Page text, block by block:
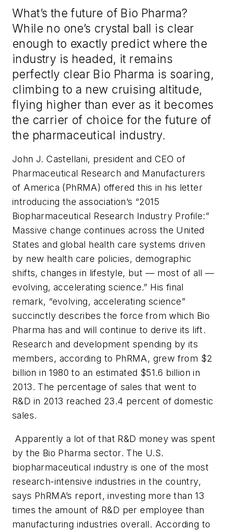
What’s the future of Bio Pharma?
While no one’s crystal ball is clear
enough to exactly predict where the
industry is headed, it remains
perfectly clear Bio Pharma is soaring,
climbing to a new cruising altitude,
flying higher than ever as it becomes
the carrier of choice for the future of
the pharmaceutical industry.
John J. Castellani, president and CEO of
Pharmaceutical Research and Manufacturers
of America (PhRMA) offered this in his letter
introducing the association’s “2015
Biopharmaceutical Research Industry Profile:”
Massive change continues across the United
States and global health care systems driven
by new health care policies, demographic
shifts, changes in lifestyle, but — most of all —
evolving, accelerating science.” His final
remark, “evolving, accelerating science”
succinctly describes the force from which Bio
Pharma has and will continue to derive its lift.
Research and development spending by its
members, according to PhRMA, grew from $2
billion in 1980 to an estimated $51.6 billion in
2013. The percentage of sales that went to
R&D in 2013 reached 23.4 percent of domestic
sales.
Apparently a lot of that R&D money was spent
by the Bio Pharma sector. The U.S.
biopharmaceutical industry is one of the most
research-intensive industries in the country,
says PhRMA’s report, investing more than 13
times the amount of R&D per employee than
manufacturing industries overall. According to